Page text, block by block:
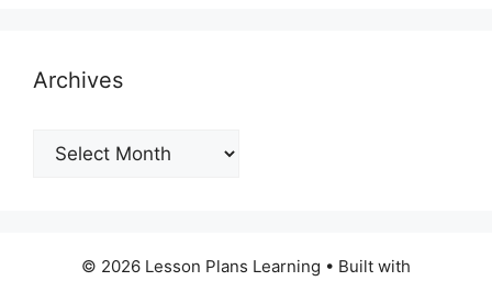
Archives
Archives
© 2026 Lesson Plans Learning • Built with